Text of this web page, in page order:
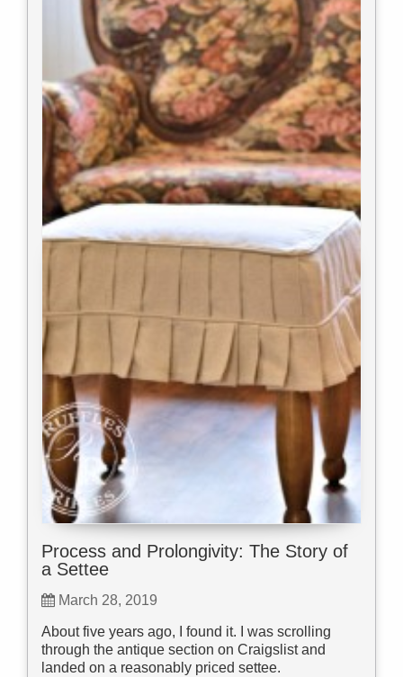
Process and Prolongivity: The Story of
a Settee
March 28, 2019
About five years ago, I found it. I was scrolling
through the antique section on Craigslist and
landed on a reasonably priced settee.